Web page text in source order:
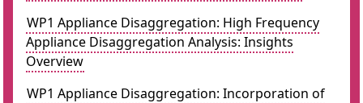
WP1 Appliance Disaggregation: High Frequency
Appliance Disaggregation Analysis: Insights
Overview
WP1 Appliance Disaggregation: Incorporation of